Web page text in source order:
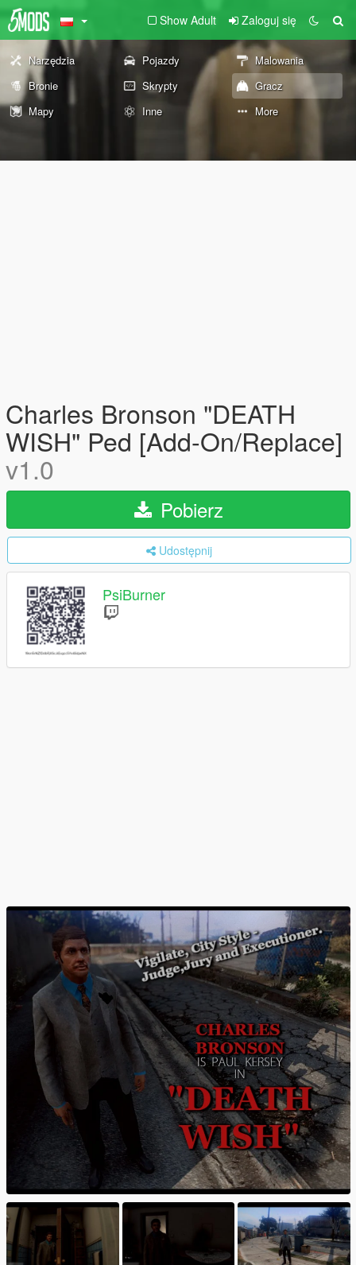
Show Adult Zaloguj się
Narzędzia Pojazdy
Malowania
Bronie
Skrypty
Gracz
Mapy
Inne More
Charles Bronson "DEATH
WISH" Ped [Add-On/Replace]
v1.0
Pobierz
Udostępnij
PsiBurner